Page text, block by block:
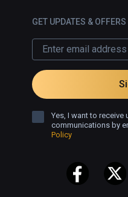
GET UPDATES & OFFERS
Yes, I want to
communications by
Policy